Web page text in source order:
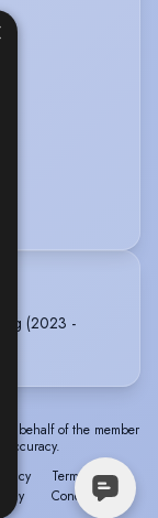
(2023 -
behalf of the member
Privacy
Policy
Terms &
Conditions